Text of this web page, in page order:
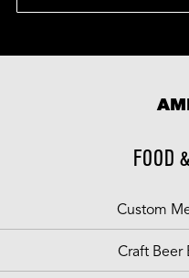
FOOD
Custom
Craft Beer